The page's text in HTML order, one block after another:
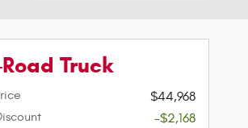
Truck
$44,968
-$2,168